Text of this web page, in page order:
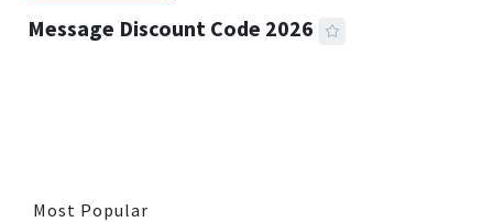
Message Discount Code 2026
Most Popular